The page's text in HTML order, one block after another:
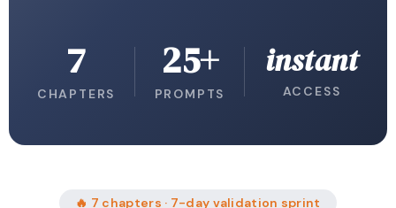
7
CHAPTERS
25+
PROMPTS
instant
ACCESS
🔥 7 chapters · 7-day validation sprint